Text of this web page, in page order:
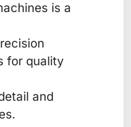
is a
for quality
and